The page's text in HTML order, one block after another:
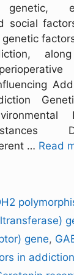
social
… Read
gene,
in